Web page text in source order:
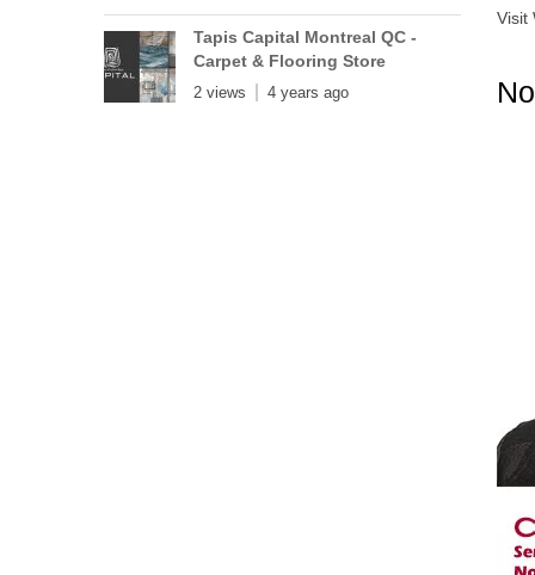
Visit
Tapis Capital Montreal QC -
Carpet & Flooring Store
2 views 4 years ago